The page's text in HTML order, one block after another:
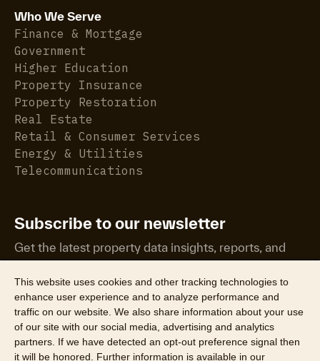
Who We Serve
Finance & Mortgage
Government
Higher Education
Property Insurance
Property Restoration
Real Estate
Retail & Consumer Services
Energy & Utilities
Telecommunications
Subscribe to our newsletter
Get the latest property data insights, reports, and
more.
This website uses cookies and other tracking technologies to
enhance user experience and to analyze performance and
traffic on our website. We also share information about your use
of our site with our social media, advertising and analytics
partners. If we have detected an opt-out preference signal then
it will be honored. Further information is available in our